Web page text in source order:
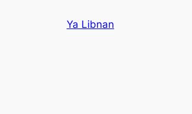
Ya Libnan